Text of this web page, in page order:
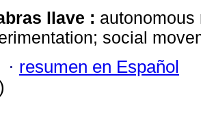
llave : autonomous
social
· resumen en Español